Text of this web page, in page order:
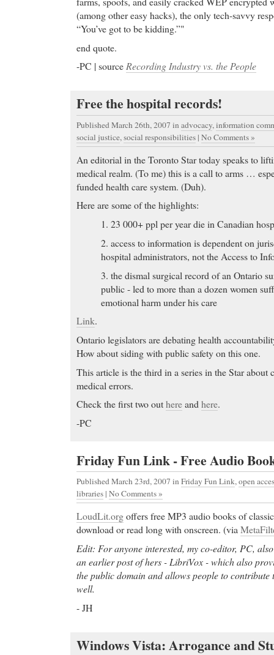
(among other easy hacks), the only tech-savvy
“You’ve got to be kidding.”"
end quote.
-PC | sourceRecording Industry vs. the People
Free the hospital records!
Published March 26th, 2007 in advocacy,information
social justice,social responsibilities | No Comments »
An editorial in the Toronto Star today speaks to
medical realm. (To me) this is a call to arms …
funded health care system. (Duh).
Here are some of the highlights:
1. 23 000+ ppl per year die in Canadian
2. access to information is dependent on
hospital administrators, not the Access to
3. the dismal surgical record of an Ontario
public - led to more than a dozen women
emotional harm under his care
Link.
Ontario legislators are debating health
How about siding with public safety on this one.
This article is the third in a series in the Star about
medical errors.
Check the first two outhereandhere.
-PC
Friday Fun Link - Free Audio
Published March 23rd, 2007 in Friday Fun Link,open
libraries | No Comments »
LoudLit.orgoffers free MP3 audio books of
download or read long with onscreen. (via
Edit: For anyone interested, my co-editor, PC,
an earlier post of hers - LibriVox - which also
the public domain and allows people to contribute
well.
- JH
Windows Vista: Arrogance and